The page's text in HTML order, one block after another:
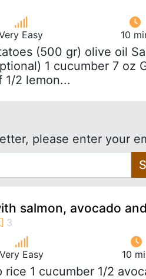
Easy 10
(500 gr) olive oil
1 cucumber 7 oz
1/2 lemon...
please enter your
salmon, avocado
Very Easy 10
rice 1 cucumber 1/2